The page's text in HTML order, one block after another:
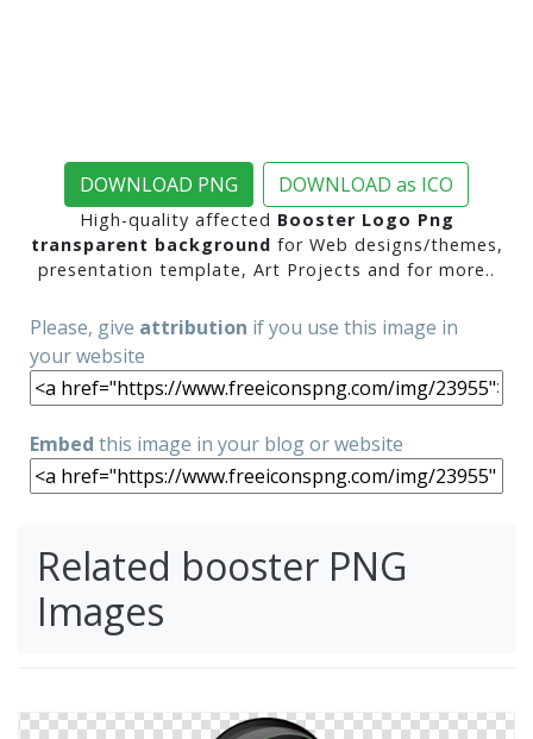
DOWNLOAD PNG DOWNLOAD as ICO
High-quality affected Booster Logo Png
transparent background for Web designs/themes,
presentation template, Art Projects and for more..
Please, give attribution if you use this image in
your website
Embed this image in your blog or website
Related booster PNG
Images